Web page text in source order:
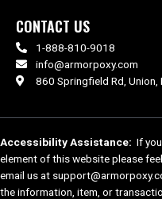
CONTACT US
1-888-810-9018
info@armorpoxy.com
860 Springfield Rd, Union,
Accessibility Assistance: If
element of this website please
email us at
the information, item, or